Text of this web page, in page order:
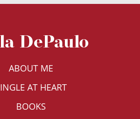
DePaulo
ABOUT ME
AT HEART
BOOKS